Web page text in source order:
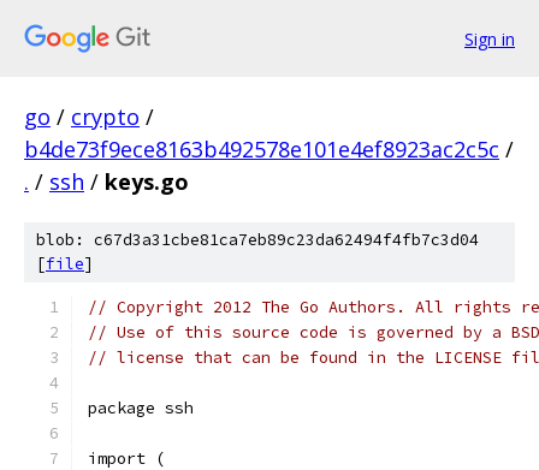
Sign in
go / crypto /
b4de73f9ece8163b492578e101e4ef8923ac2c5c /
. / ssh / keys.go
blob: c67d3a31cbe81ca7eb89c23da62494f4fb7c3d04
[file]
// Copyright 2012 The Go Authors. All rights
// Use of this source code is governed by a
// license that can be found in the LICENSE
package ssh
import (